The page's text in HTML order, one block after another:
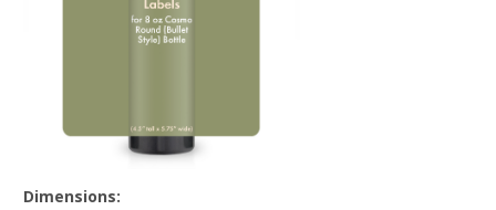
Dimensions: